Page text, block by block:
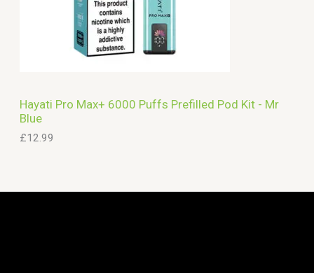
Hayati Pro Max+ 6000 Puffs Prefilled Pod Kit - Mr
Blue
£12.99